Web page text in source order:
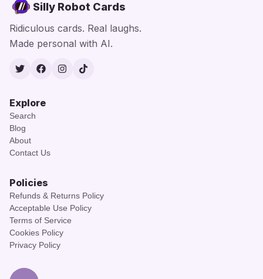
Silly Robot Cards
Ridiculous cards. Real laughs.
Made personal with AI.
TwitterFacebook
Instagram
TikTok
Explore
Search
Blog
About
Contact Us
Policies
Refunds & Returns Policy
Acceptable Use Policy
Terms of Service
Cookies Policy
Privacy Policy